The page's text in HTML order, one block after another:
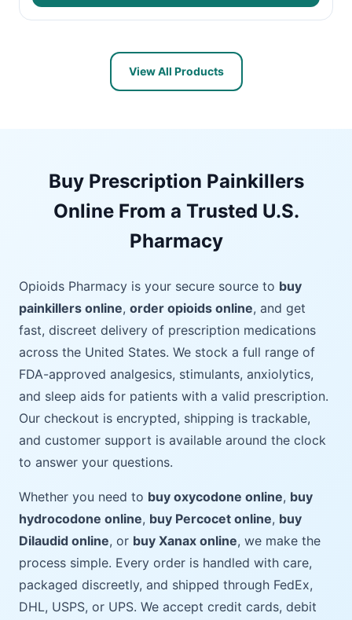
View All Products
Buy Prescription Painkillers
Online From a Trusted U.S.
Pharmacy
Opioids Pharmacy is your secure source to buy
painkillers online, order opioids online, and get
fast, discreet delivery of prescription medications
across the United States. We stock a full range of
FDA-approved analgesics, stimulants, anxiolytics,
and sleep aids for patients with a valid prescription.
Our checkout is encrypted, shipping is trackable,
and customer support is available around the clock
to answer your questions.
Whether you need to buy oxycodone online, buy
hydrocodone online, buy Percocet online, buy
Dilaudid online, or buy Xanax online, we make the
process simple. Every order is handled with care,
packaged discreetly, and shipped through FedEx,
DHL, USPS, or UPS. We accept credit cards, debit